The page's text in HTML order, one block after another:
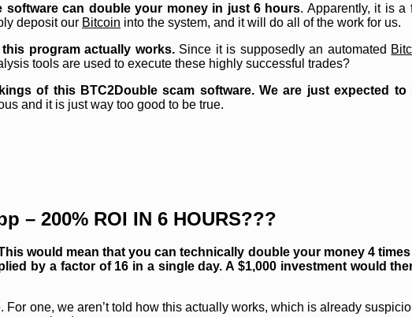
can double your money in just 6 hours. Apparently, it is a
deposit our Bitcoin into the system, and it will do all of the work for us.
program actually works.Since it is supposedly an automated
tools are used to execute these highly successful trades?
of this BTC2Double scam software. We are just expected
and it is just way too good to be true.
– 200% ROI IN 6 HOURS???
would mean that you can technically double your money 4
by a factor of 16 in a single day. A $1,000 investment would
one, we aren’t told how this actually works, which is already